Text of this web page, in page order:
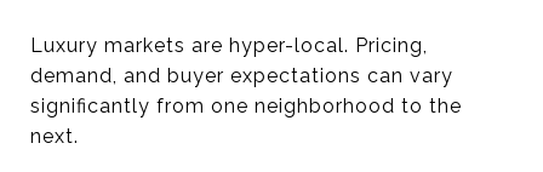
Luxury markets are hyper-local. Pricing,
demand, and buyer expectations can vary
significantly from one neighborhood to the
next.